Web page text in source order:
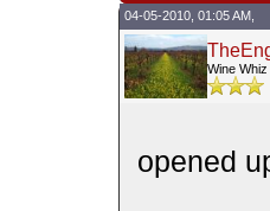
04-05-2010, 01:05 AM,
Wine Whiz
opened